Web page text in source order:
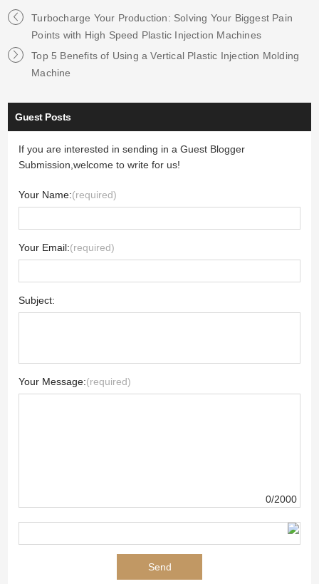
Turbocharge Your Production: Solving Your Biggest Pain
Points with High Speed Plastic Injection Machines
Top 5 Benefits of Using a Vertical Plastic Injection Molding
Machine
Guest Posts
If you are interested in sending in a Guest Blogger
Submission,welcome to write for us!
Your Name:(required)
Your Email:(required)
Subject:
Your Message:(required)
0/2000